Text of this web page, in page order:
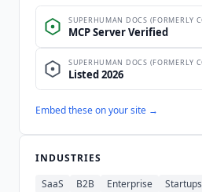
Embed these on your site →
INDUSTRIES
SaaS
B2B Enterprise Startups